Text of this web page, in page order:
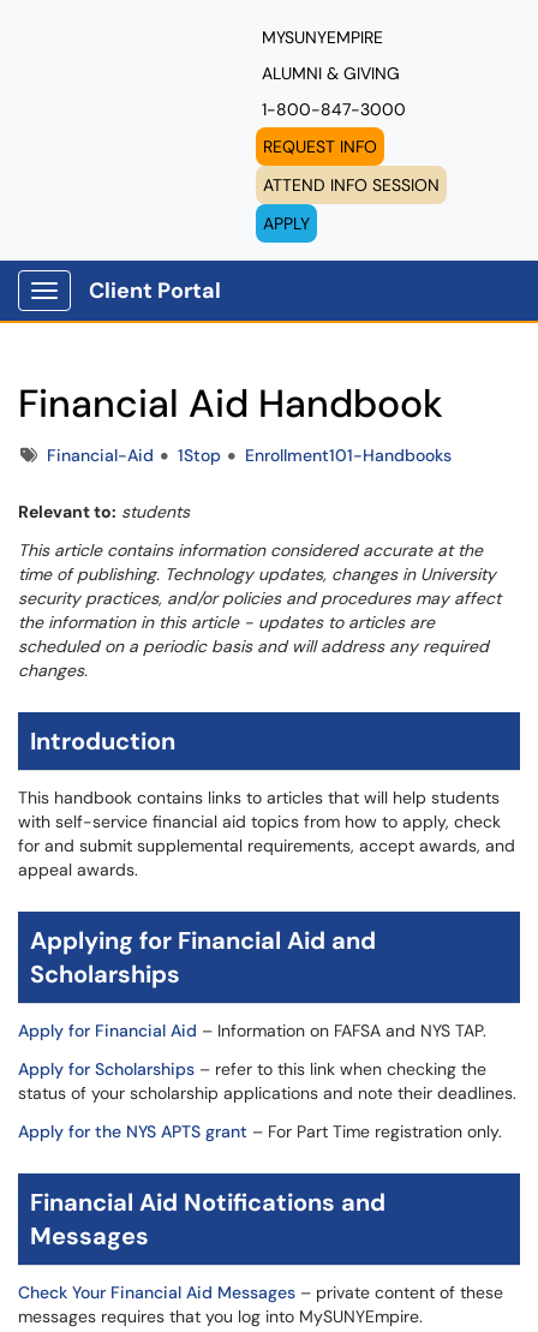
MYSUNYEMPIRE
ALUMNI & GIVING
1-800-847-3000
REQUEST INFO
ATTEND INFO SESSION
APPLY
Show Applications Menu
Client Portal
Financial Aid Handbook
TagsFinancial-Aid 1Stop Enrollment101-Handbooks
Relevant to: students
This article contains information considered accurate at the
time of publishing. Technology updates, changes in University
security practices, and/or policies and procedures may affect
the information in this article - updates to articles are
scheduled on a periodic basis and will address any required
changes.
Introduction
This handbook contains links to articles that will help students
with self-service financial aid topics from how to apply, check
for and submit supplemental requirements, accept awards, and
appeal awards.
Applying for Financial Aid and
Scholarships
Apply for Financial Aid – Information on FAFSA and NYS TAP.
Apply for Scholarships – refer to this link when checking the
status of your scholarship applications and note their deadlines.
Apply for the NYS APTS grant – For Part Time registration only.
Financial Aid Notifications and
Messages
Check Your Financial Aid Messages – private content of these
messages requires that you log into MySUNYEmpire.